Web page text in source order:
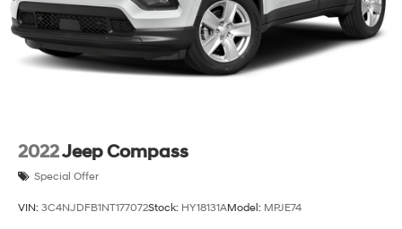
2022Jeep Compass
Special Offer
VIN: 3C4NJDFB1NT177072Stock: HY18131AModel: MPJE74